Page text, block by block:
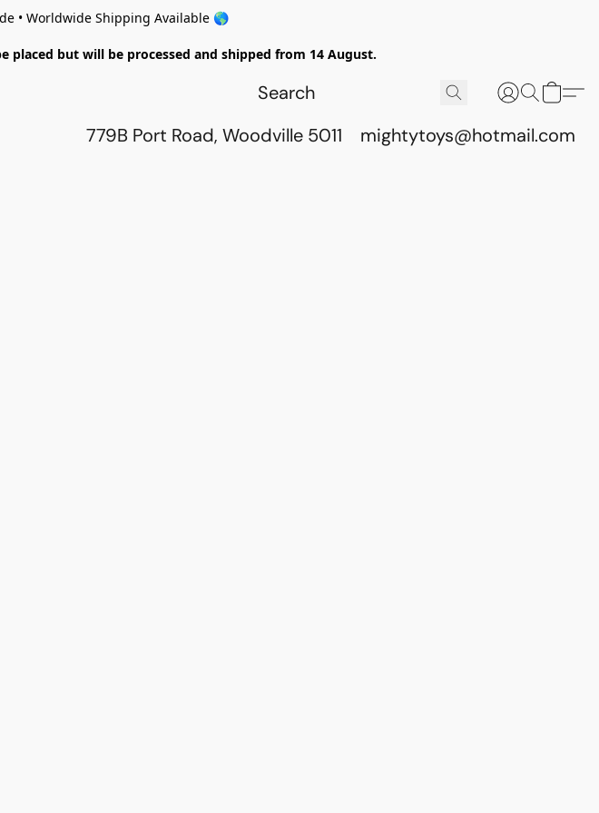
• Worldwide Shipping Available 🌎
placed but will be processed and shipped from 14 August.
779B Port Road, Woodville 5011 mightytoys@hotmail.com